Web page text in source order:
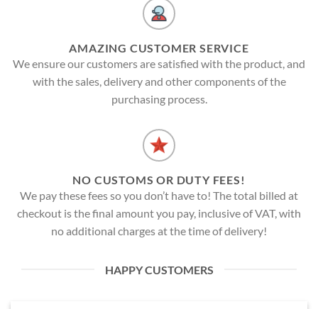
AMAZING CUSTOMER SERVICE
We ensure our customers are satisfied with the product, and
with the sales, delivery and other components of the
purchasing process.
NO CUSTOMS OR DUTY FEES!
We pay these fees so you don’t have to! The total billed at
checkout is the final amount you pay, inclusive of VAT, with
no additional charges at the time of delivery!
HAPPY CUSTOMERS